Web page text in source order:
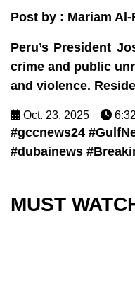
Post by : Mariam Al-
Peru’s President
crime and public
and violence.
Oct. 23, 2025
#gccnews24
#dubainews
MUST